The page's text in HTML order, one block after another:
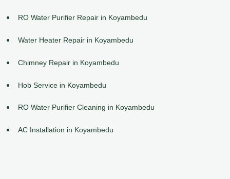
RO Water Purifier Repair in Koyambedu
Water Heater Repair in Koyambedu
Chimney Repair in Koyambedu
Hob Service in Koyambedu
RO Water Purifier Cleaning in Koyambedu
AC Installation in Koyambedu